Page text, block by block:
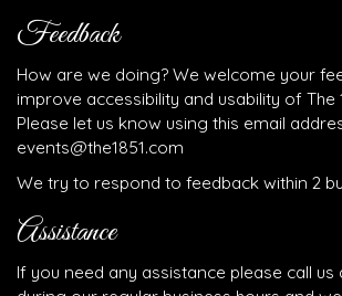
Feedback
How are we doing? We welcome your
improve accessibility and usability of The
Please let us know using this email
events@the1851.com
We try to respond to feedback within 2
Assistance
If you need any assistance please call us